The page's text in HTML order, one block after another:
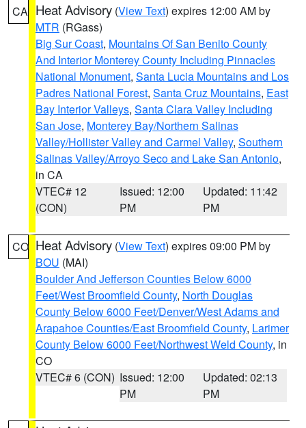
CA Heat Advisory (View Text) expires 12:00 AM by
MTR (RGass)
Big Sur Coast, Mountains Of San Benito County
And Interior Monterey County Including Pinnacles
National Monument, Santa Lucia Mountains and Los
Padres National Forest, Santa Cruz Mountains, East
Bay Interior Valleys, Santa Clara Valley Including
San Jose, Monterey Bay/Northern Salinas
Valley/Hollister Valley and Carmel Valley, Southern
Salinas Valley/Arroyo Seco and Lake San Antonio,
in CA
VTEC# 12
(CON)
Issued: 12:00
PM
Updated: 11:42
PM
CO Heat Advisory (View Text) expires 09:00 PM by
BOU (MAI)
Boulder And Jefferson Counties Below 6000
Feet/West Broomfield County, North Douglas
County Below 6000 Feet/Denver/West Adams and
Arapahoe Counties/East Broomfield County, Larimer
County Below 6000 Feet/Northwest Weld County, in
CO
VTEC# 6 (CON) Issued: 12:00
PM
Updated: 02:13
PM